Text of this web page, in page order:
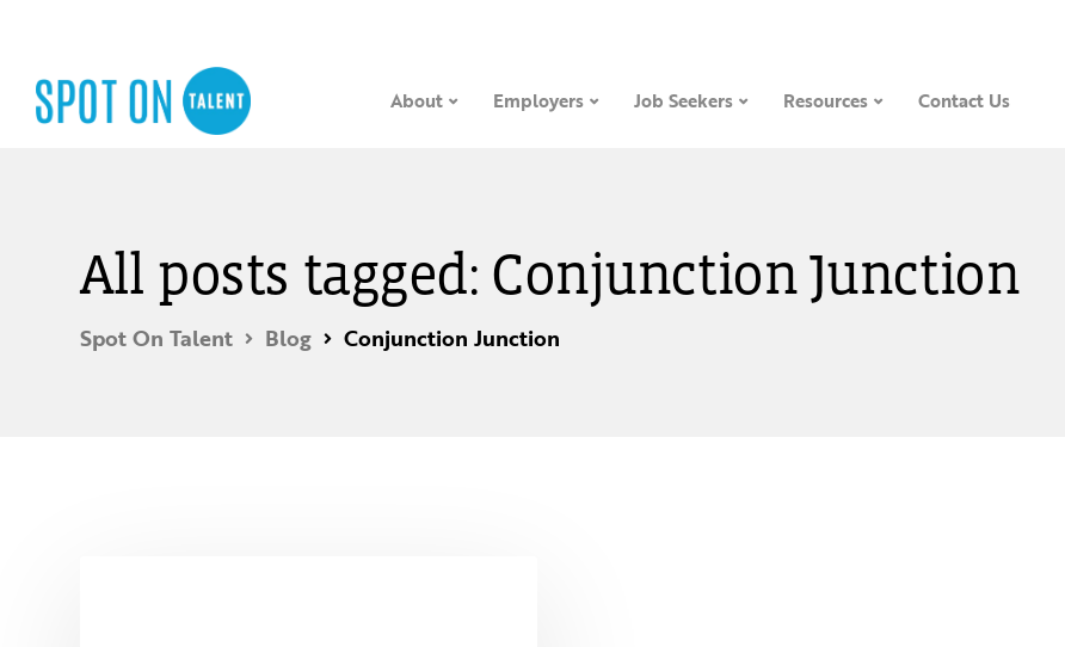
About Employers Job Seekers Resources Contact Us
All posts tagged: Conjunction Junction
Spot On Talent Blog Conjunction Junction